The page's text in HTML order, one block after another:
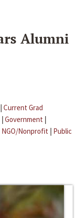
Alumni
| Current Grad
| Government |
NGO/Nonprofit | Public